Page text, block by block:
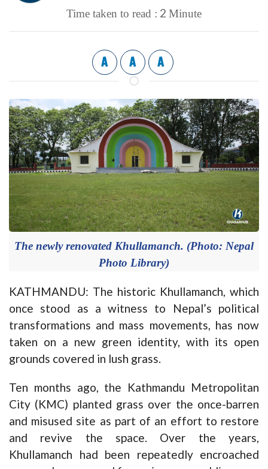
Time taken to read : 2 Minute
A A A
The newly renovated Khullamanch. (Photo: Nepal
Photo Library)
KATHMANDU: The historic Khullamanch, which
once stood as a witness to Nepal’s political
transformations and mass movements, has now
taken on a new green identity, with its open
grounds covered in lush grass.
Ten months ago, the Kathmandu Metropolitan
City (KMC) planted grass over the once-barren
and misused site as part of an effort to restore
and revive the space. Over the years,
Khullamanch had been repeatedly encroached